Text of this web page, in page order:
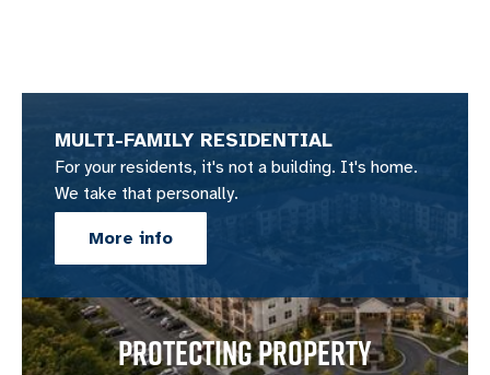
MULTI-FAMILY RESIDENTIAL
For your residents, it's not a building. It's home.
We take that personally.
More info
PROTECTING PROPERTY